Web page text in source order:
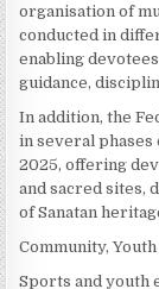
organisation of
conducted in
enabling
guidance,
In addition, the
in several
2025, offering
and sacred sites,
of Sanatan
Community,
Sports and youth